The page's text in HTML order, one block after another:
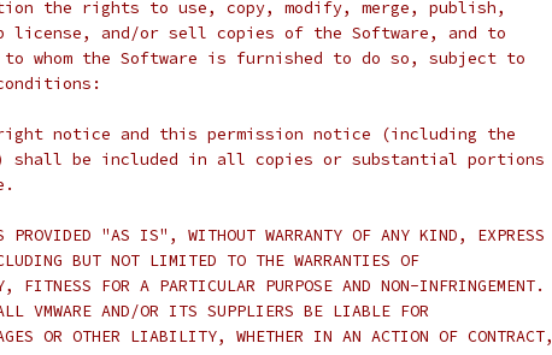
the rights to use, copy, modify, merge, publish,
license, and/or sell copies of the Software, and to
to whom the Software is furnished to do so, subject to
notice and this permission notice (including the
shall be included in all copies or substantial portions
PROVIDED "AS IS", WITHOUT WARRANTY OF ANY KIND, EXPRESS
BUT NOT LIMITED TO THE WARRANTIES OF
FITNESS FOR A PARTICULAR PURPOSE AND NON-INFRINGEMENT.
VMWARE AND/OR ITS SUPPLIERS BE LIABLE FOR
OR OTHER LIABILITY, WHETHER IN AN ACTION OF CONTRACT,